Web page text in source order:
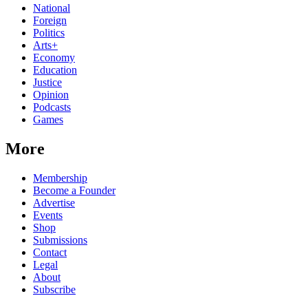
National
Foreign
Politics
Arts+
Economy
Education
Justice
Opinion
Podcasts
Games
More
Membership
Become a Founder
Advertise
Events
Shop
Submissions
Contact
Legal
About
Subscribe